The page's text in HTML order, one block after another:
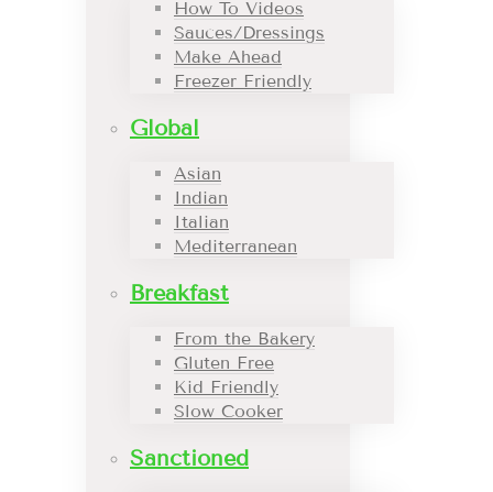
How To Videos
Sauces/Dressings
Make Ahead
Freezer Friendly
Global
Asian
Indian
Italian
Mediterranean
Breakfast
From the Bakery
Gluten Free
Kid Friendly
Slow Cooker
Sanctioned